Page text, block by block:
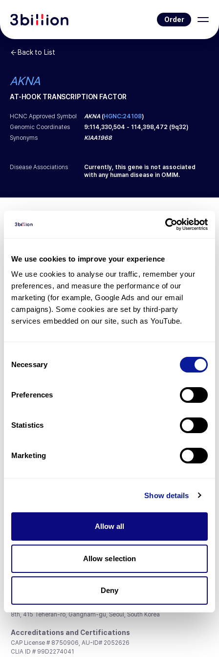
We use cookies to improve your experience
We use cookies to analyse our traffic, remember your
preferences, and measure the performance of our
marketing (for example, Google Ads and our email
campaigns). Some cookies are set by third-party
services embedded on our site, such as YouTube.
Selection
Necessary
Preferences
Statistics
Marketing
Show details
Allow all
Allow selection
Deny
Order
Back to List
AKNA
AT-HOOK TRANSCRIPTION FACTOR
HCNC Approved Symbol AKNA (HGNC:24108)
Genomic Coordinates
9:114,330,504 - 114,398,472 (9q32)
Synonyms
KIAA1968
Disease Associations
Currently, this gene is not associated
with any human disease in OMIM.
Diagnosed Cases
There are no patients* with variants predicted
to be damaging.
* None of the patients have been diagnosed with a variant
in another gene.
Gene browser
Don't miss 3billion's New articles
Subscribe
3billion, Inc.
8th, 415 Teheran-ro, Gangnam-gu, Seoul, South Korea
Accreditations and Certifications
CAP License # 8750906, AU-ID# 2052626
CLIA ID # 99D2274041